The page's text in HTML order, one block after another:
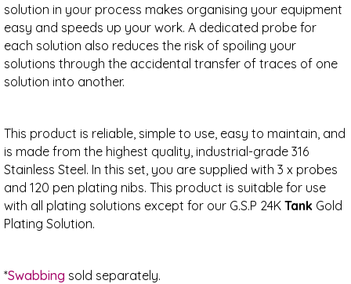
solution in your process makes organising your equipment
easy and speeds up your work. A dedicated probe for
each solution also reduces the risk of spoiling your
solutions through the accidental transfer of traces of one
solution into another.
This product is reliable, simple to use, easy to maintain, and
is made from the highest quality, industrial-grade 316
Stainless Steel. In this set, you are supplied with 3 x probes
and 120 pen plating nibs. This product is suitable for use
with all plating solutions except for our G.S.P 24K Tank Gold
Plating Solution.
*Swabbing sold separately.